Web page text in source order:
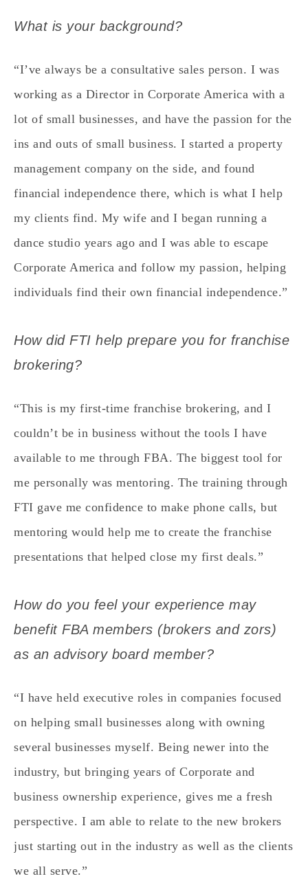
What is your background?
“I’ve always be a consultative sales person. I was
working as a Director in Corporate America with a
lot of small businesses, and have the passion for the
ins and outs of small business. I started a property
management company on the side, and found
financial independence there, which is what I help
my clients find. My wife and I began running a
dance studio years ago and I was able to escape
Corporate America and follow my passion, helping
individuals find their own financial independence.”
How did FTI help prepare you for franchise
brokering?
“This is my first-time franchise brokering, and I
couldn’t be in business without the tools I have
available to me through FBA. The biggest tool for
me personally was mentoring. The training through
FTI gave me confidence to make phone calls, but
mentoring would help me to create the franchise
presentations that helped close my first deals.”
How do you feel your experience may
benefit FBA members (brokers and zors)
as an advisory board member?
“I have held executive roles in companies focused
on helping small businesses along with owning
several businesses myself. Being newer into the
industry, but bringing years of Corporate and
business ownership experience, gives me a fresh
perspective. I am able to relate to the new brokers
just starting out in the industry as well as the clients
we all serve.”